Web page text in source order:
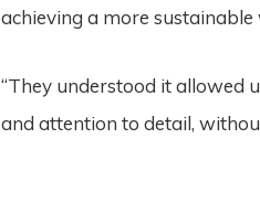
achieving a more
“They understood it allowed
and attention to detail,